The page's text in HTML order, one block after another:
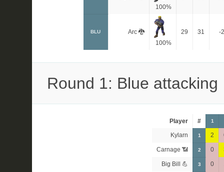
100%
BLU
Arc 🐉
100%
29 31 -2
Round 1: Blue attacking
Player # 1
Kylarn 1 2
Carnage 📶 2 0
Big Bill 💪 3 0